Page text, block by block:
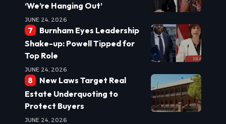
‘We’re Hanging Out’
JUNE 24, 2026
Burnham Eyes Leadership
Shake-up: Powell Tipped for
Top Role
JUNE 24, 2026
New Laws Target Real
Estate Underquoting to
Protect Buyers
JUNE 24, 2026